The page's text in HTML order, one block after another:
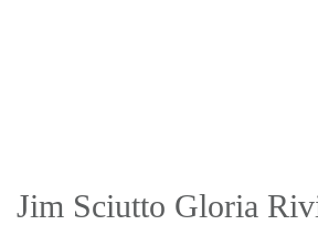
Jim Sciutto Gloria